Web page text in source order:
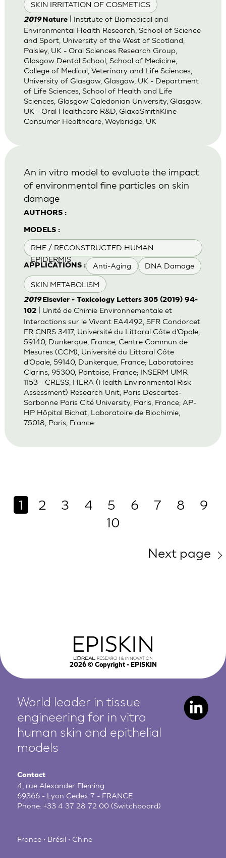
SKIN IRRITATION OF COSMETICS
2019 Nature| Institute of Biomedical and
Environmental Health Research, School of Science
and Sport, University of the West of Scotland,
Paisley, UK - Oral Sciences Research Group,
Glasgow Dental School, School of Medicine,
College of Medical, Veterinary and Life Sciences,
University of Glasgow, Glasgow, UK - Department
of Life Sciences, School of Health and Life
Sciences, Glasgow Caledonian University, Glasgow,
UK - Oral Healthcare R&D, GlaxoSmithKline
Consumer Healthcare, Weybridge, UK
AUTHORS :
MODELS :
RHE / RECONSTRUCTED HUMAN
EPIDERMIS
APPLICATIONS : Anti-Aging DNA Damage
SKIN METABOLISM
An in vitro model to evaluate the impact
of environmental fine particles on skin
damage
2019 Elsevier - Toxicology Letters 305 (2019) 94-
102| Unité de Chimie Environnementale et
Interactions sur le Vivant EA4492, SFR Condorcet
FR CNRS 3417, Université du Littoral Côte d’Opale,
59140, Dunkerque, France; Centre Commun de
Mesures (CCM), Université du Littoral Côte
d’Opale, 59140, Dunkerque, France; Laboratoires
Clarins, 95300, Pontoise, France; INSERM UMR
1153 - CRESS, HERA (Health Environmental Risk
Assessment) Research Unit, Paris Descartes-
Sorbonne Paris Cité University, Paris, France; AP-
HP Hôpital Bichat, Laboratoire de Biochimie,
75018, Paris, France
1 2 3 4 5 6 7 8
9
10
Next page
2026© Copyright - EPISKIN
World leader in tissue
engineering for in vitro
human skin and epithelial
models
Contact
4, rue Alexander Fleming
69366 - Lyon Cedex 7 - FRANCE
Phone:+33 4 37 28 72 00 (Switchboard)
France • Brésil • Chine